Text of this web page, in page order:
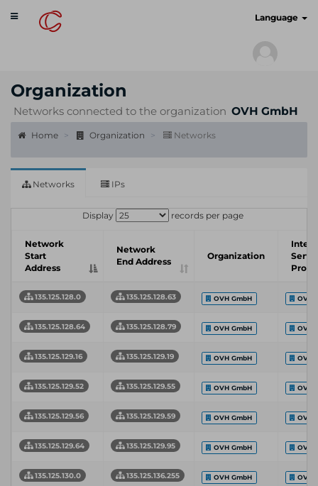
Toggle
navigation
Language
Organization
Networks connected to the organization OVH GmbH
Home Organization Networks
Networks IPs
Display records per page
Network
Start
Address
Network
End Address
Organization
135.125.128.0 135.125.128.63 OVH GmbH OVH
135.125.128.64 135.125.128.79 OVH GmbH OVH
135.125.129.16 135.125.129.19 OVH GmbH OVH
135.125.129.52 135.125.129.55 OVH GmbH OVH
135.125.129.56 135.125.129.59 OVH GmbH OVH
135.125.129.64 135.125.129.95 OVH GmbH OVH
135.125.130.0 135.125.136.255 OVH GmbH OVH